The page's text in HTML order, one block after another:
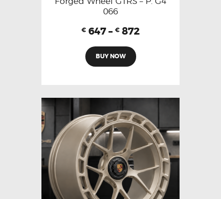
066
€ 647 – € 872
BUY NOW